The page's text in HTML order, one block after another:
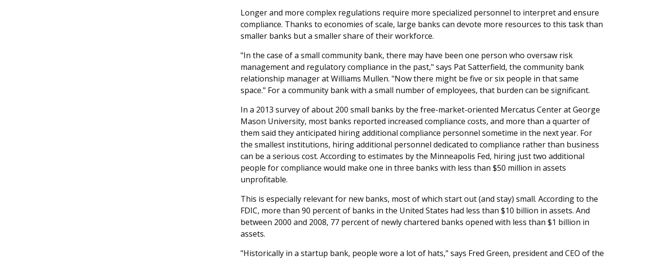
Longer and more complex regulations require more specialized personnel to interpret and ensure
compliance. Thanks to economies of scale, large banks can devote more resources to this task than
smaller banks but a smaller share of their workforce.
"In the case of a small community bank, there may have been one person who oversaw risk
management and regulatory compliance in the past," says Pat Satterfield, the community bank
relationship manager at Williams Mullen. "Now there might be five or six people in that same
space." For a community bank with a small number of employees, that burden can be significant.
In a 2013 survey of about 200 small banks by the free-market-oriented Mercatus Center at George
Mason University, most banks reported increased compliance costs, and more than a quarter of
them said they anticipated hiring additional compliance personnel sometime in the next year. For
the smallest institutions, hiring additional personnel dedicated to compliance rather than business
can be a serious cost. According to estimates by the Minneapolis Fed, hiring just two additional
people for compliance would make one in three banks with less than $50 million in assets
unprofitable.
This is especially relevant for new banks, most of which start out (and stay) small. According to the
FDIC, more than 90 percent of banks in the United States had less than $10 billion in assets. And
between 2000 and 2008, 77 percent of newly chartered banks opened with less than $1 billion in
assets.
"Historically in a startup bank, people wore a lot of hats," says Fred Green, president and CEO of the